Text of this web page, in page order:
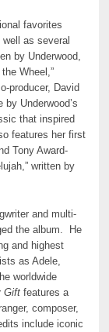
favorites
as several
by Underwood,
Wheel,”
producer, David
Underwood’s
that inspired
features her first
Tony Award-
written by
and multi-
the album. He
and highest
as Adele,
worldwide
Gift features a
composer,
include iconic